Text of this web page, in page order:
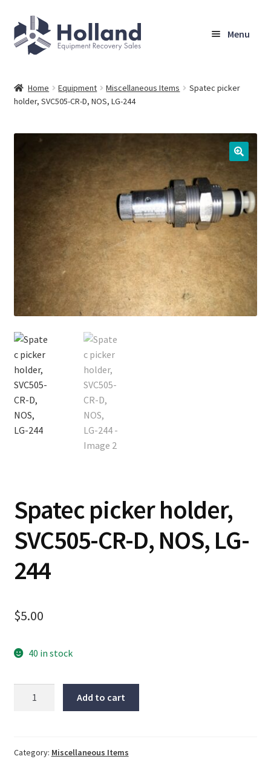
Skip
to
navigation
Skip
to
content
Menu
Shipping, Warranty & Return Policy
Checkout
Home Equipment Miscellaneous Items
Spatec picker
holder, SVC505-CR-D, NOS, LG-244
Spatec picker holder,
SVC505-CR-D, NOS, LG-
244
$5.00
40 in stock
CR-
Add to cart
Category: Miscellaneous Items